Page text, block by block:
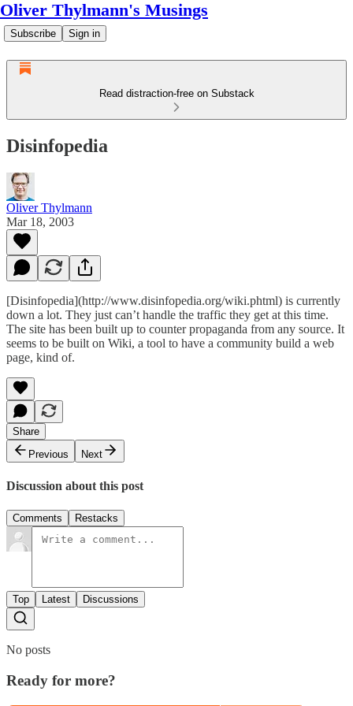
Oliver Thylmann's Musings
Subscribe Sign in
Read distraction-free on Substack
Disinfopedia
Oliver Thylmann
Mar 18, 2003
[Disinfopedia](http://www.disinfopedia.org/wiki.phtml) is currently
down a lot. They just can’t handle the traffic they get at this time.
The site has been built up to counter propaganda from any source. It
seems to be built on Wiki, a tool to have a community build a web
page, kind of.
Share
Previous
Next
Discussion about this post
Comments Restacks
Top Latest Discussions
No posts
Ready for more?